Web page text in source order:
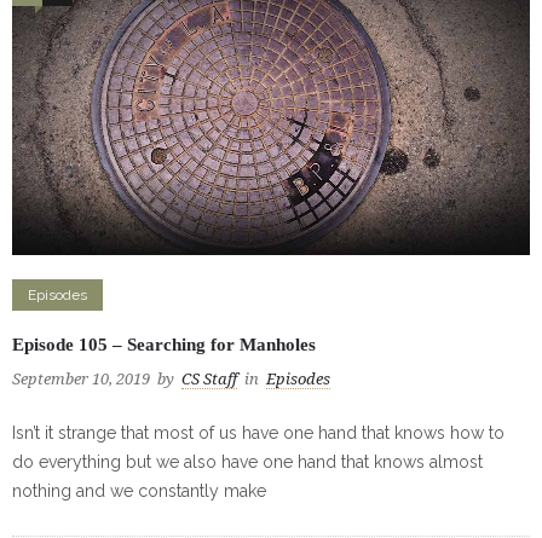
Episodes
Episode 105 – Searching for Manholes
September 10, 2019 by CS Staff in Episodes
Isn’t it strange that most of us have one hand that knows how to
do everything but we also have one hand that knows almost
nothing and we constantly make